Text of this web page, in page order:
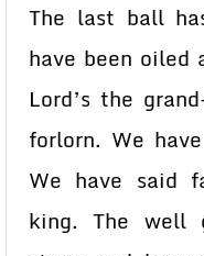
The last ball
have been oiled
Lord’s the
forlorn. We
We have said
king. The well